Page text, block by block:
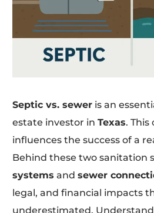
Septic vs. sewer is an
estate investor inTexas. This
influences the success of a
Behind these two sanitation
systems andsewer
legal, and financial impacts
underestimated.